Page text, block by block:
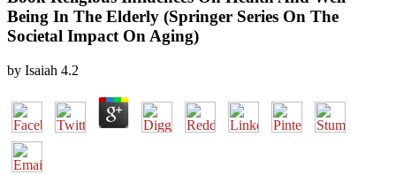
Being In The Elderly (Springer Series On The
Societal Impact On Aging)
by Isaiah 4.2